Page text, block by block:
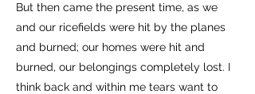
But then came the present time, as we
and our ricefields were hit by the planes
and burned; our homes were hit and
burned, our belongings completely lost. I
think back and within me tears want to